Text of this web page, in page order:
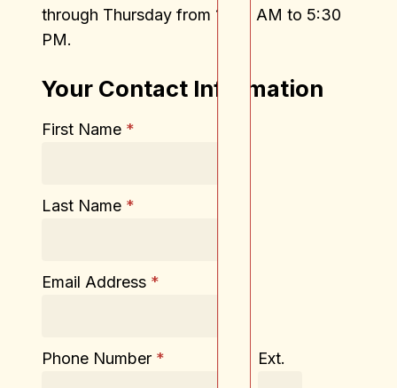
through Thursday from 11:00 AM to 5:30
PM.
Your Contact Information
First Name *
Last Name *
Email Address *
Phone Number * Ext.